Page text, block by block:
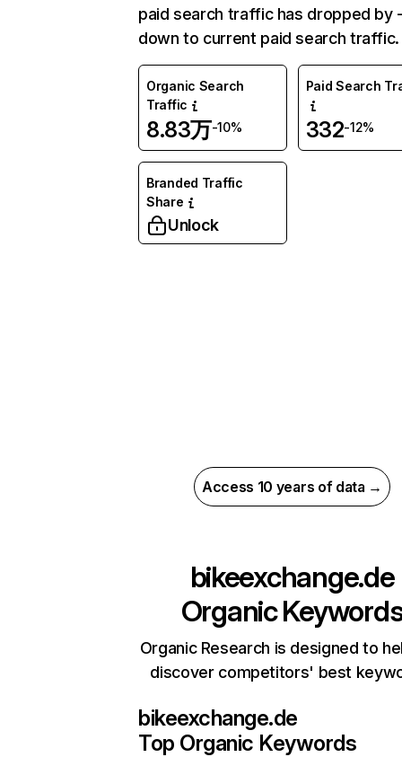
paid search traffic has dropped by
down to current paid search traffic.
Organic Search
Traffic
8.83万-10%
Paid Search
332-12%
Branded Traffic
Share
Unlock
Access 10 years of data →
bikeexchange.de
Organic
Organic Research is designed to
discover competitors' best
bikeexchange.de
Top Organic Keywords